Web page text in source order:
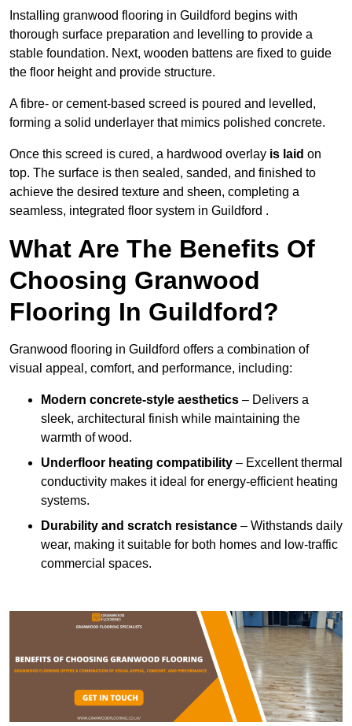
Installing granwood flooring in Guildford begins with
thorough surface preparation and levelling to provide a
stable foundation. Next, wooden battens are fixed to guide
the floor height and provide structure.
A fibre- or cement-based screed is poured and levelled,
forming a solid underlayer that mimics polished concrete.
Once this screed is cured, a hardwood overlay is laid on
top. The surface is then sealed, sanded, and finished to
achieve the desired texture and sheen, completing a
seamless, integrated floor system in Guildford .
What Are The Benefits Of
Choosing Granwood
Flooring In Guildford?
Granwood flooring in Guildford offers a combination of
visual appeal, comfort, and performance, including:
Modern concrete-style aesthetics – Delivers a
sleek, architectural finish while maintaining the
warmth of wood.
Underfloor heating compatibility – Excellent thermal
conductivity makes it ideal for energy-efficient heating
systems.
Durability and scratch resistance – Withstands daily
wear, making it suitable for both homes and low-traffic
commercial spaces.